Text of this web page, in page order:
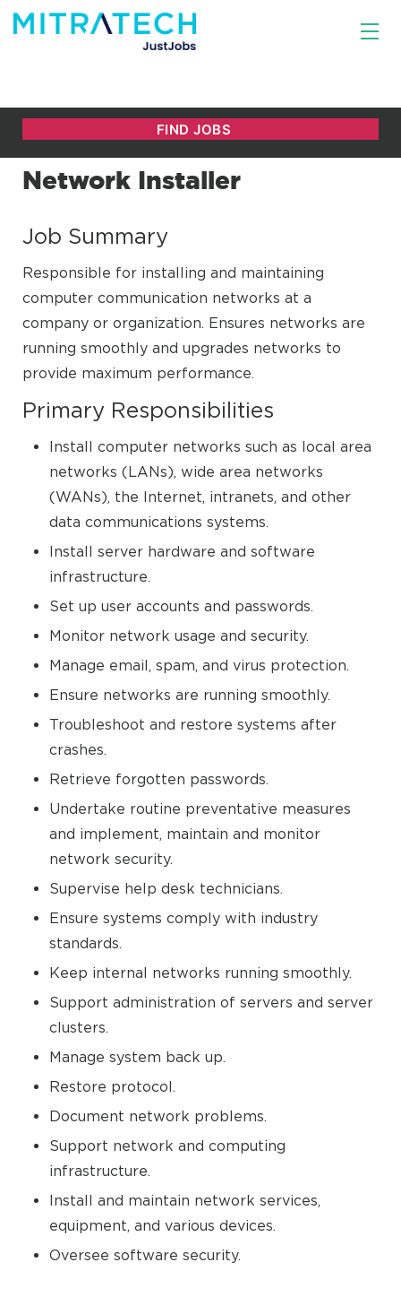
Network Installer
Job Summary
Responsible for installing and maintaining
computer communication networks at a
company or organization. Ensures networks are
running smoothly and upgrades networks to
provide maximum performance.
Primary Responsibilities
Install computer networks such as local area
networks (LANs), wide area networks
(WANs), the Internet, intranets, and other
data communications systems.
Install server hardware and software
infrastructure.
Set up user accounts and passwords.
Monitor network usage and security.
Manage email, spam, and virus protection.
Ensure networks are running smoothly.
Troubleshoot and restore systems after
crashes.
Retrieve forgotten passwords.
Undertake routine preventative measures
and implement, maintain and monitor
network security.
Supervise help desk technicians.
Ensure systems comply with industry
standards.
Keep internal networks running smoothly.
Support administration of servers and server
clusters.
Manage system back up.
Restore protocol.
Document network problems.
Support network and computing
infrastructure.
Install and maintain network services,
equipment, and various devices.
Oversee software security.